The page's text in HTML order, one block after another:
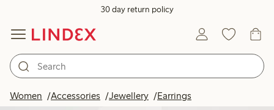
30 day return policy
Women Accessories Jewellery Earrings